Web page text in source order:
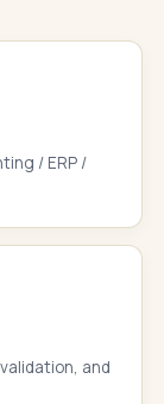
/ ERP /
and